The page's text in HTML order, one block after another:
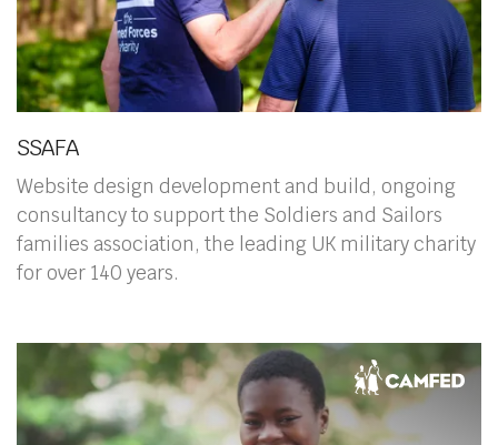
SSAFA
Website design development and build, ongoing
consultancy to support the Soldiers and Sailors
families association, the leading UK military charity
for over 140 years.